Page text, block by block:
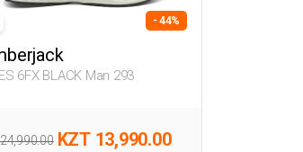
- 44%
6FX BLACK Man 293
KZT 13,990.00